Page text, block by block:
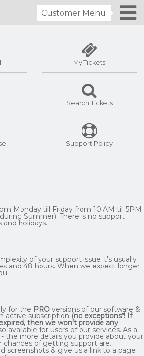
Customer Menu
My Tickets
Search Tickets
Support Policy
Monday till Friday from 10 AM till 5PM
during Summer). There is no support
and holidays.
of your support issue it's usually
and 48 hours. When we expect longer
for the PRO versions of our software &
active subscription (no exceptions*! If
then we won't provide any
available for users of our services. As a
the more details you provide about your
chances of getting support are.
screenshots & give us a link to a page